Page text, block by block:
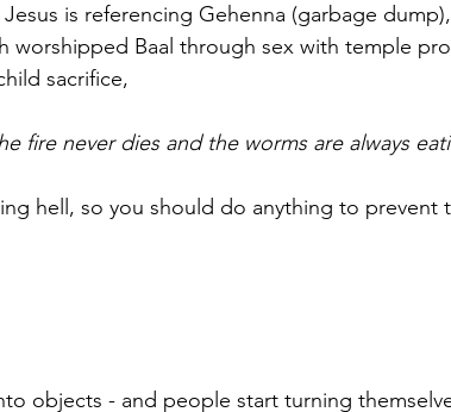
is referencing Gehenna (garbage
worshipped Baal through sex with temple
sacrifice,
fire never dies and the worms are always
hell, so you should do anything to prevent
objects - and people start turning